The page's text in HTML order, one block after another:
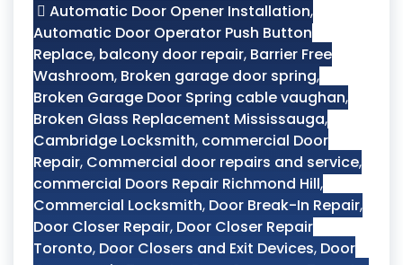
Automatic Door Opener Installation,
Automatic Door Operator Push Button
Replace, balcony door repair, Barrier Free
Washroom, Broken garage door spring,
Broken Garage Door Spring cable vaughan,
Broken Glass Replacement Mississauga,
Cambridge Locksmith, commercial Door
Repair, Commercial door repairs and service,
commercial Doors Repair Richmond Hill,
Commercial Locksmith, Door Break-In Repair,
Door Closer Repair, Door Closer Repair
Toronto, Door Closers and Exit Devices, Door